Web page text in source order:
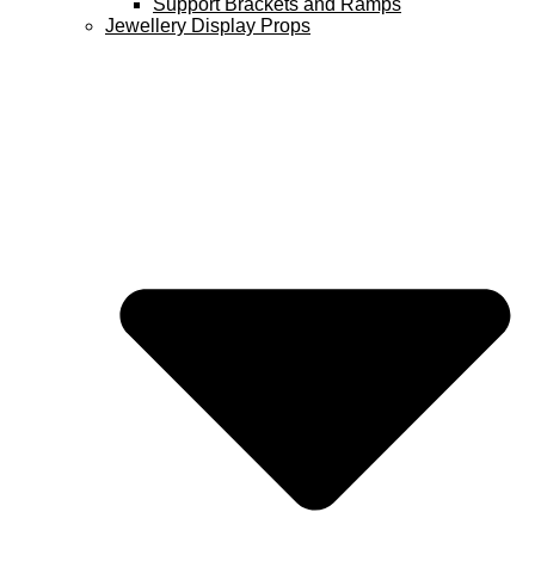
Jewellery Display Props